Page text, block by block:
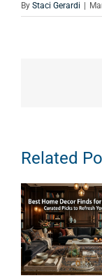
By Staci Gerardi
Related